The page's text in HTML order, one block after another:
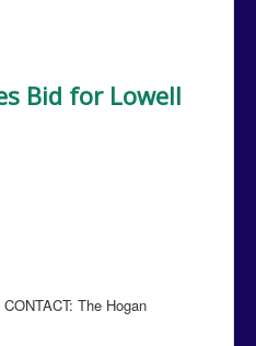
Bid for Lowell
The Hogan